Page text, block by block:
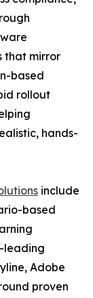
that mirror
based
rollout
hands-
include
based
leading
Adobe
proven